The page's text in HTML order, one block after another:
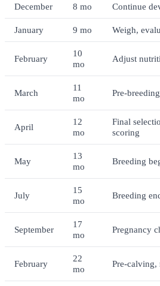
December 8 mo Continue
January 9 mo Weigh,
February
10
mo
Adjust
March
11
mo
Pre-
April
12
mo
Final
scoring
May
13
mo
Breeding
July
15
mo
Breeding
September
17
mo
Pregnancy
February
22
mo
Pre-calving,